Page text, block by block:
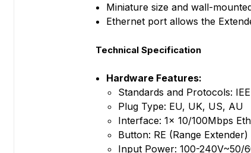
Miniature size and wall-
Ethernet port allows the
Technical Specification
Hardware Features:
Standards and Protocols:
Plug Type: EU, UK, US, AU
Interface: 1× 10/100Mbps
Button: RE (Range
Input Power: 100-240V~50/